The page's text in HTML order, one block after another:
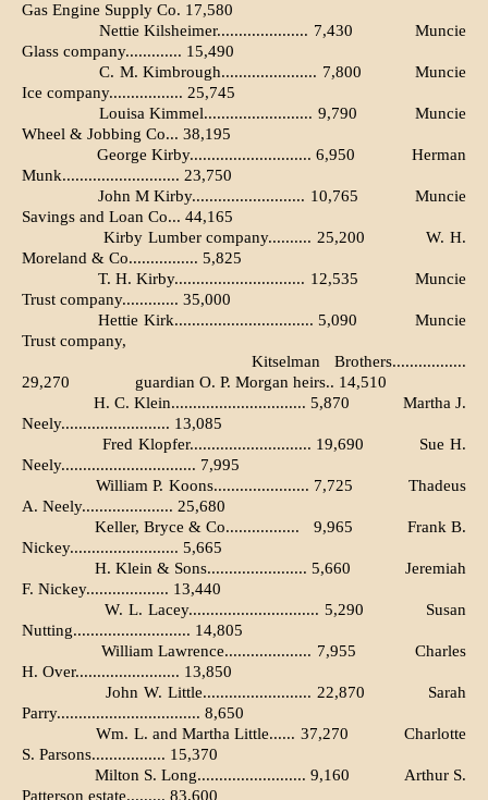
Gas Engine Supply Co. 17,580
Nettie Kilsheimer..................... 7,430
Muncie
Glass company............. 15,490
C. M. Kimbrough...................... 7,800
Muncie
Ice company................. 25,745
Louisa Kimmel......................... 9,790
Muncie
Wheel & Jobbing Co... 38,195
George Kirby............................ 6,950
Herman
Munk........................... 23,750
John M Kirby.......................... 10,765
Muncie
Savings and Loan Co... 44,165
Kirby Lumber company.......... 25,200
W. H.
Moreland & Co................ 5,825
T. H. Kirby.............................. 12,535
Muncie
Trust company............. 35,000
Hettie Kirk................................ 5,090
Muncie
Trust company,
Kitselman Brothers.................
29,270
guardian O. P. Morgan heirs.. 14,510
H. C. Klein............................... 5,870
Martha J.
Neely......................... 13,085
Fred Klopfer............................ 19,690
Sue H.
Neely............................... 7,995
William P. Koons...................... 7,725
Thadeus
A. Neely..................... 25,680
Keller, Bryce & Co.................
9,965
Frank B.
Nickey......................... 5,665
H. Klein & Sons....................... 5,660
Jeremiah
F. Nickey................... 13,440
W. L. Lacey.............................. 5,290
Susan
Nutting........................... 14,805
William Lawrence.................... 7,955
Charles
H. Over........................ 13,850
John W. Little......................... 22,870
Sarah
Parry................................. 8,650
Wm. L. and Martha Little...... 37,270
Charlotte
S. Parsons................. 15,370
Milton S. Long......................... 9,160
Arthur S.
Patterson estate......... 83,600